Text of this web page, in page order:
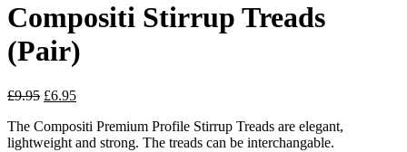
Compositi Stirrup Treads
(Pair)
£9.95 Original
was:
£9.95.
£6.95Current
is:
£6.95.
The Compositi Premium Profile Stirrup Treads are elegant,
lightweight and strong. The treads can be interchangable.